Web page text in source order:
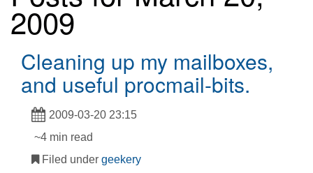
2009
Cleaning up my mailboxes,
and useful procmail-bits.
2009-03-20 23:15
~4 min read
Filed under geekery